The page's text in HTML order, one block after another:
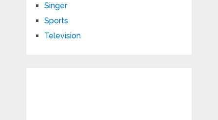
Singer
Sports
Television